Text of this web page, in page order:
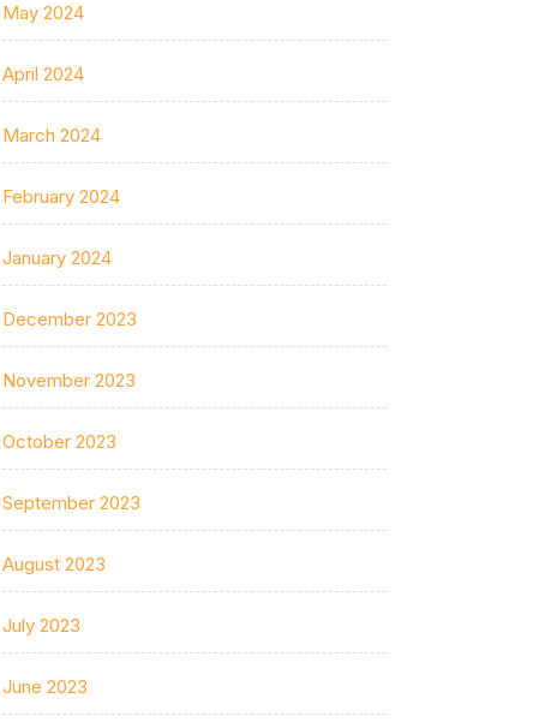
May 2024
April 2024
March 2024
February 2024
January 2024
December 2023
November 2023
October 2023
September 2023
August 2023
July 2023
June 2023